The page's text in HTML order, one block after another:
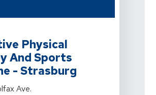
Physical
And Sports
- Strasburg
For Pro Active Physical Therapy And
Ave.